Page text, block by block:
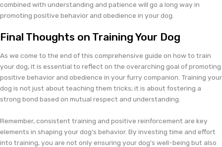
combined with understanding and patience will go a long way in
promoting positive behavior and obedience in your dog.
Final Thoughts on Training Your Dog
As we come to the end of this comprehensive guide on how to train
your dog, it is essential to reflect on the overarching goal of promoting
positive behavior and obedience in your furry companion. Training your
dog is not just about teaching them tricks; it is about fostering a
strong bond based on mutual respect and understanding.
Remember, consistent training and positive reinforcement are key
elements in shaping your dog's behavior. By investing time and effort
into training, you are not only ensuring your dog's well-being but also